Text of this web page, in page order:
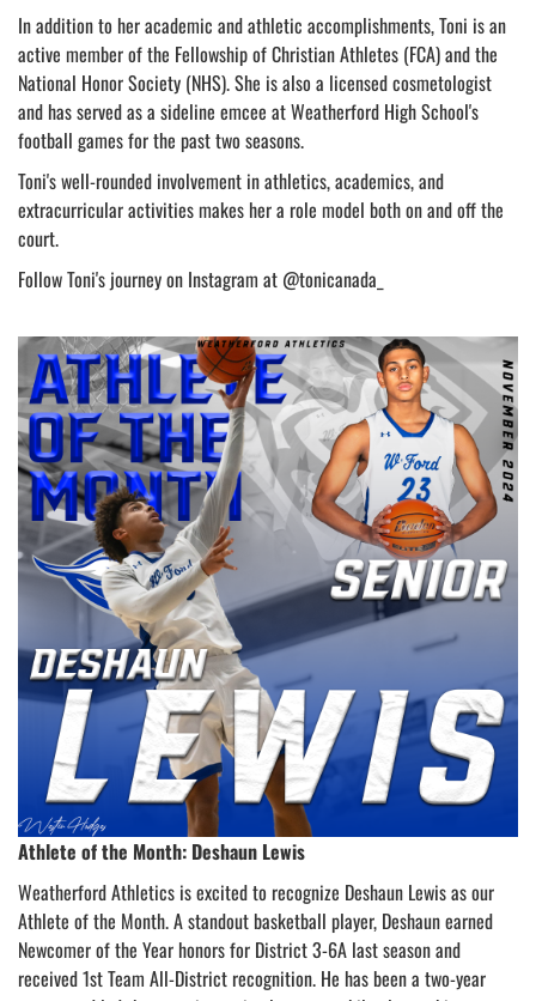
In addition to her academic and athletic accomplishments, Toni is an
active member of the Fellowship of Christian Athletes (FCA) and the
National Honor Society (NHS). She is also a licensed cosmetologist
and has served as a sideline emcee at Weatherford High School's
football games for the past two seasons.
Toni's well-rounded involvement in athletics, academics, and
extracurricular activities makes her a role model both on and off the
court.
Follow Toni's journey on Instagram at @tonicanada_
Athlete of the Month: Deshaun Lewis
Weatherford Athletics is excited to recognize Deshaun Lewis as our
Athlete of the Month. A standout basketball player, Deshaun earned
Newcomer of the Year honors for District 3-6A last season and
received 1st Team All-District recognition. He has been a two-year